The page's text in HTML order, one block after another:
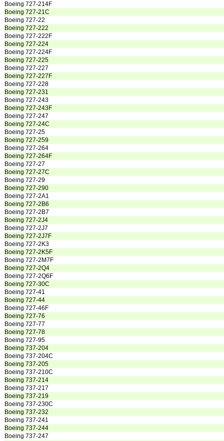
Boeing 727-214F
Boeing 727-21C
Boeing 727-22
Boeing 727-222
Boeing 727-222F
Boeing 727-224
Boeing 727-224F
Boeing 727-225
Boeing 727-227
Boeing 727-227F
Boeing 727-228
Boeing 727-231
Boeing 727-243
Boeing 727-243F
Boeing 727-247
Boeing 727-24C
Boeing 727-25
Boeing 727-259
Boeing 727-264
Boeing 727-264F
Boeing 727-27
Boeing 727-27C
Boeing 727-29
Boeing 727-290
Boeing 727-2A1
Boeing 727-2B6
Boeing 727-2B7
Boeing 727-2J4
Boeing 727-2J7
Boeing 727-2J7F
Boeing 727-2K3
Boeing 727-2K5F
Boeing 727-2M7F
Boeing 727-2Q4
Boeing 727-2Q6F
Boeing 727-30C
Boeing 727-41
Boeing 727-44
Boeing 727-46F
Boeing 727-76
Boeing 727-77
Boeing 727-78
Boeing 727-95
Boeing 737-204
Boeing 737-204C
Boeing 737-205
Boeing 737-210C
Boeing 737-214
Boeing 737-217
Boeing 737-219
Boeing 737-230C
Boeing 737-232
Boeing 737-241
Boeing 737-244
Boeing 737-247